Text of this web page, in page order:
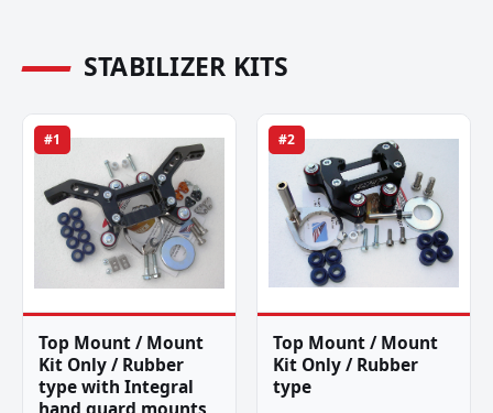
STABILIZER KITS
#1
Top Mount / Mount
Kit Only / Rubber
type with Integral
#2
Top Mount / Mount
Kit Only / Rubber
type